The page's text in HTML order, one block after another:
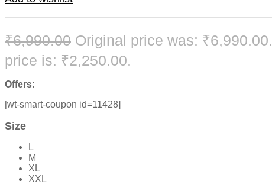
₹6,990.00 Original price was: ₹6,990.00.
price is: ₹2,250.00.
Offers:
[wt-smart-coupon id=11428]
Size
L
M
XL
XXL